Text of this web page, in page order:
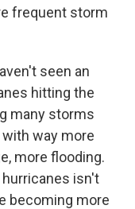
frequent storm
seen an
hitting the
many storms
way more
more flooding.
isn't
becoming more